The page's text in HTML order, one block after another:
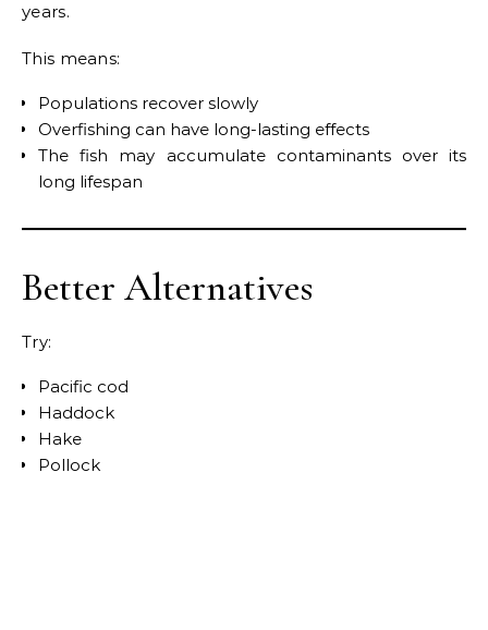
years.
This means:
Populations recover slowly
Overfishing can have long-lasting effects
The fish may accumulate contaminants over its
long lifespan
Better Alternatives
Try:
Pacific cod
Haddock
Hake
Pollock